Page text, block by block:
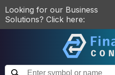
Looking for our Business
Solutions? Click here: